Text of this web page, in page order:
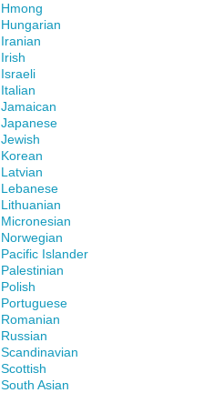
Hmong
Hungarian
Iranian
Irish
Israeli
Italian
Jamaican
Japanese
Jewish
Korean
Latvian
Lebanese
Lithuanian
Micronesian
Norwegian
Pacific Islander
Palestinian
Polish
Portuguese
Romanian
Russian
Scandinavian
Scottish
South Asian